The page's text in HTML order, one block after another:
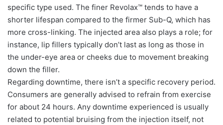
specific type used. The finer Revolax™ tends to have a
shorter lifespan compared to the firmer Sub-Q, which has
more cross-linking. The injected area also plays a role; for
instance, lip fillers typically don’t last as long as those in
the under-eye area or cheeks due to movement breaking
down the filler.
Regarding downtime, there isn’t a specific recovery period.
Consumers are generally advised to refrain from exercise
for about 24 hours. Any downtime experienced is usually
related to potential bruising from the injection itself, not